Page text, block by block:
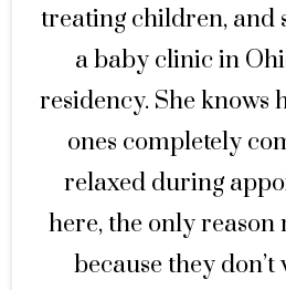
treating children, and
a baby clinic in
residency. She knows
ones completely
relaxed during
here, the only reason
because they don’t